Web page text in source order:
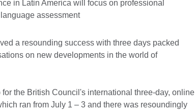
a resounding success with three days packed
on new developments in the world of
the British Council's international three-day, online
ran from July 1 – 3 and there was resoundingly